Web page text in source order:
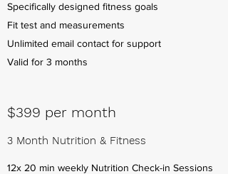
Specifically designed fitness goals
Fit test and measurements
Unlimited email contact for support
Valid for 3 months
3 Month Nutrition & Fitness
$399 per month
12x 20 min weekly Nutrition Check-in Sessions